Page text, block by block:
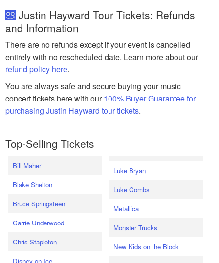
Justin Hayward Tour Tickets: Refunds
and Information
There are no refunds except if your event is cancelled
entirely with no rescheduled date. Learn more about our
refund policy here.
You are always safe and secure buying your music
concert tickets here with our100% Buyer Guarantee for
purchasing Justin Hayward tour tickets.
Top-Selling Tickets
Bill Maher
Blake Shelton
Bruce Springsteen
Carrie Underwood
Chris Stapleton
Disney on Ice
Luke Bryan
Luke Combs
Metallica
Monster Trucks
New Kids on the Block